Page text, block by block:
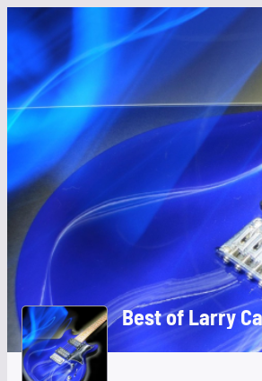
Best of Larry